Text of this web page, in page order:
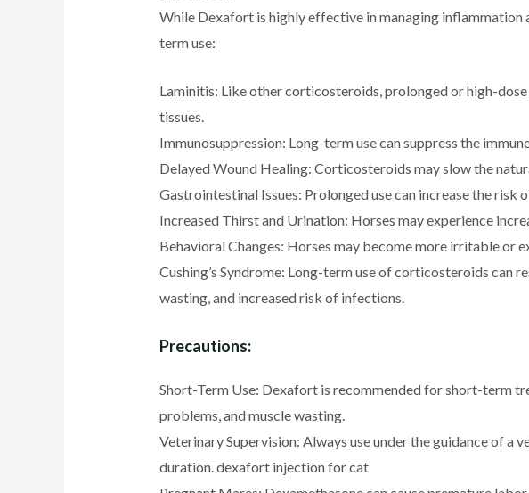
While Dexafort is highly effective in managing
term use:
Laminitis: Like other corticosteroids, prolonged or high-
tissues.
Immunosuppression: Long-term use can suppress the
Delayed Wound Healing: Corticosteroids may slow the
Gastrointestinal Issues: Prolonged use can increase the risk
Increased Thirst and Urination: Horses may experience
Behavioral Changes: Horses may become more irritable
Cushing’s Syndrome: Long-term use of corticosteroids can
wasting, and increased risk of infections.
Precautions:
Short-Term Use: Dexafort is recommended for short-term
problems, and muscle wasting.
Veterinary Supervision: Always use under the guidance of
duration. dexafort injection for cat